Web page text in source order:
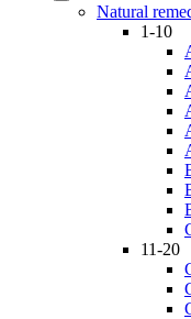
Natural
1-10
11-20